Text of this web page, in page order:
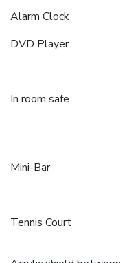
Alarm Clock
DVD Player
In room safe
Mini-Bar
Tennis Court